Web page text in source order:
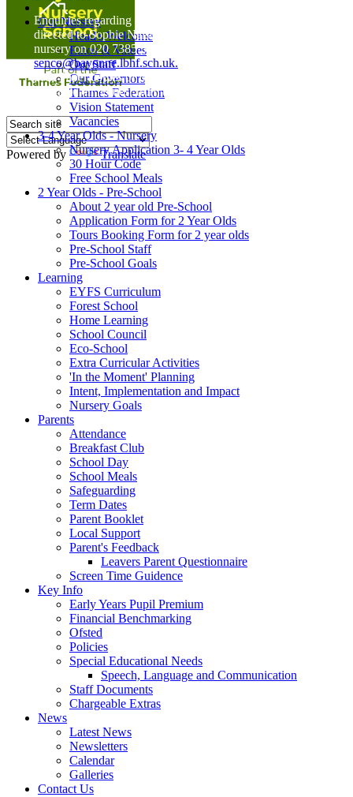
Powered by Translate
Home
Our Nursery
Head's Welcome
Ethos & Values
Our Staff
Our Governors
Thames Federation
Vision Statement
Vacancies
3-4 Year Olds - Nursery
Nursery Application 3- 4 Year Olds
30 Hour Code
Free School Meals
2 Year Olds - Pre-School
About 2 year old Pre-School
Application Form for 2 Year Olds
Tours Booking Form for 2 year olds
Pre-School Staff
Pre-School Goals
Learning
EYFS Curriculum
Forest School
Home Learning
School Council
Eco-School
Extra Curricular Activities
'In the Moment' Planning
Intent, Implementation and Impact
Nursery Goals
Parents
Attendance
Breakfast Club
School Day
School Meals
Safeguarding
Term Dates
Parent Booklet
Local Support
Parent's Feedback
Leavers Parent Questionnaire
Screen Time Guidence
Key Info
Early Years Pupil Premium
Financial Benchmarking
Ofsted
Policies
Special Educational Needs
Speech, Language and Communication
Staff Documents
Chargeable Extras
News
Latest News
Newsletters
Calendar
Galleries
Contact Us
Enquiries regarding Special Educational Needs should be
directed to Sophie Naisbitt (SENDCO) - Please call the
nursery on 020 7385 5366 or email
senco@bayonne.lbhf.sch.uk.
Free Paper copies of information from this website are
available on request from the school office.